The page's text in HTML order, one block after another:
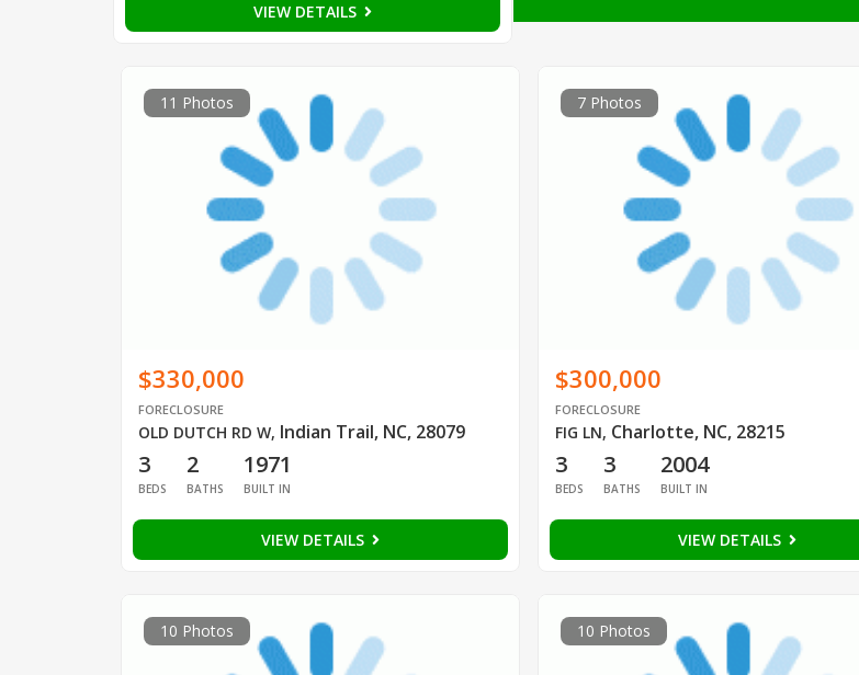
VIEW DETAILS
11 Photos
$330,000
FORECLOSURE
OLD DUTCH RD W, Indian Trail, NC, 28079
3
BEDS
2
BATHS
1971
BUILT IN
VIEW DETAILS
7 Photos
$300,000
FORECLOSURE
FIG LN, Charlotte, NC, 28215
3
BEDS
3
BATHS
2004
BUILT IN
VIEW DETAILS
10 Photos 10 Photos